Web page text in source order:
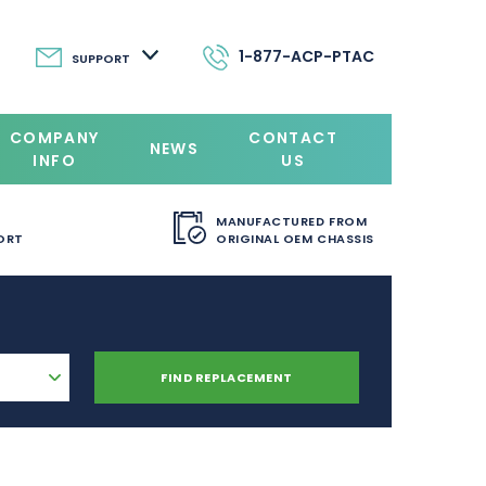
SUPPORT 1-877-ACP-PTAC
COMPANY
INFO
NEWS
CONTACT
US
MANUFACTURED FROM
ORIGINAL OEM CHASSIS
FIND REPLACEMENT